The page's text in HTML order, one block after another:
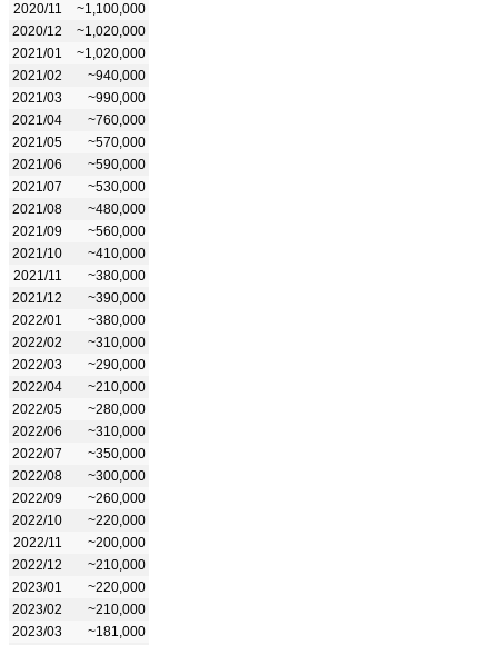
2020/11
~1,100,000
2020/12
~1,020,000
2021/01
~1,020,000
2021/02
~940,000
2021/03
~990,000
2021/04
~760,000
2021/05
~570,000
2021/06
~590,000
2021/07
~530,000
2021/08
~480,000
2021/09
~560,000
2021/10
~410,000
2021/11
~380,000
2021/12
~390,000
2022/01
~380,000
2022/02
~310,000
2022/03
~290,000
2022/04
~210,000
2022/05
~280,000
2022/06
~310,000
2022/07
~350,000
2022/08
~300,000
2022/09
~260,000
2022/10
~220,000
2022/11
~200,000
2022/12
~210,000
2023/01
~220,000
2023/02
~210,000
2023/03
~181,000